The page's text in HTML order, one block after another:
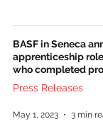
BASF in Seneca
apprenticeship
who completed
Press Releases
May 1, 2023 3 min